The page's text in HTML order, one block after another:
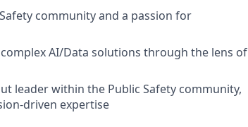
community and a passion for
AI/Data solutions through the lens of
leader within the Public Safety community,
driven expertise